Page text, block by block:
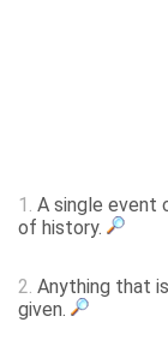
1. A single event
of history.
2. Anything that
given.